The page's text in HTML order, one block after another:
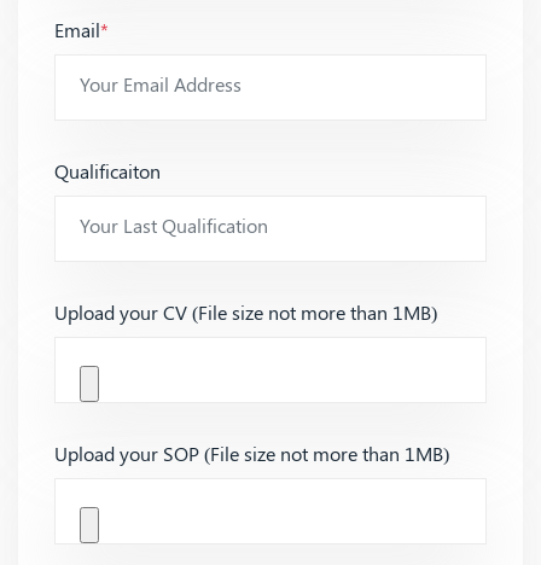
Email*
Qualificaiton
Upload your CV (File size not more than 1MB)
Upload your SOP (File size not more than 1MB)